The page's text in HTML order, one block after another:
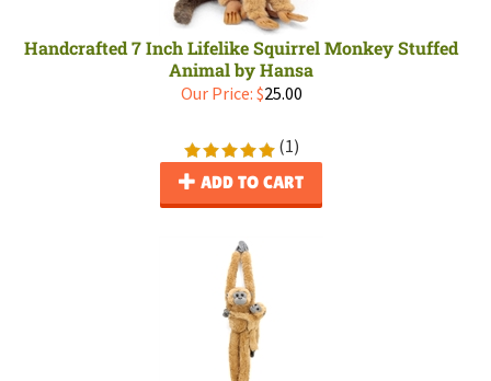
Handcrafted 7 Inch Lifelike Squirrel Monkey Stuffed
Animal by Hansa
Our Price: $25.00
(1)
ADD TO CART